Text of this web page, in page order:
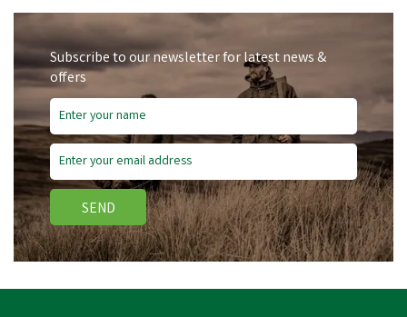
Subscribe to our newsletter for latest news &
offers
SEND